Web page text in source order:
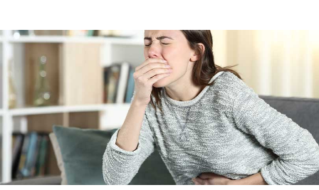
Everything
You
Reye’s
Syndrome